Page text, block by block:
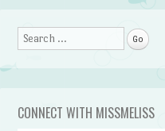
Search
CONNECT WITH MISSMELISS